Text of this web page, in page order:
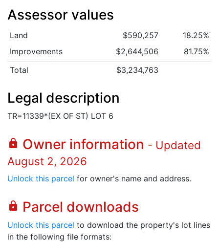
Assessor values
Land $590,257
18.25%
Improvements
$2,644,506
81.75%
Total
$3,234,763
Legal description
TR=11339*(EX OF ST) LOT 6
lock Owner information - Updated
August 2, 2026
Unlock this parcel for owner's name and address.
lock Parcel downloads
Unlock this parcel to download the property's lot lines
in the following file formats: